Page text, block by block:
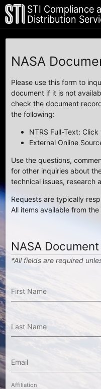
STI Compliance
Distribution
NASA
Please use this form to
document if it is not
check the document
the following:
NTRS Full-Text: Click
External Online
Use the questions,
for other inquiries about
technical issues, research
Requests are typically
All items available from
NASA
*All fields are required
First Name
Last Name
Email
Affiliation